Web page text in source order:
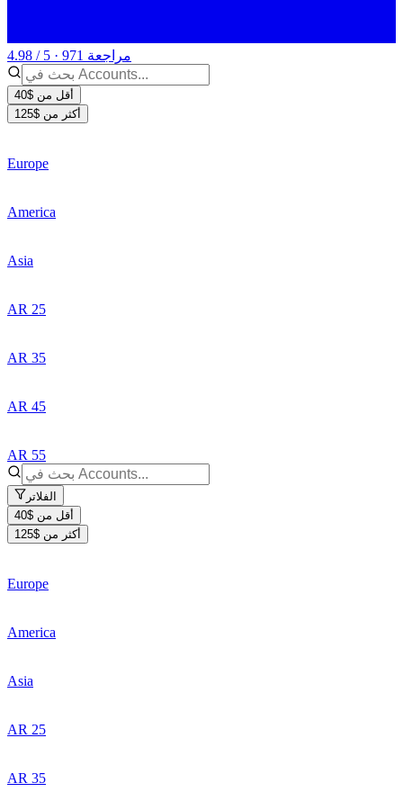
4.98 / 5 · 971 مراجعة
أقل من $40
أكثر من $125
Europe
America
Asia
AR 25
AR 35
AR 45
AR 55
الفلاتر
أقل من $40
أكثر من $125
Europe
America
Asia
AR 25
AR 35